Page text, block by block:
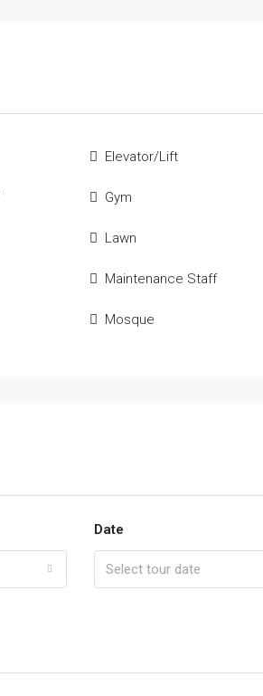
Elevator/Lift
Gym
Lawn
Maintenance Staff
Mosque
Date